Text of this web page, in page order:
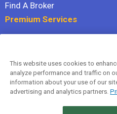
Find A Broker
Premium Services
Hidden Gems
All Services
Terms Of Service
This website uses cookies to
analyze performance and traffic on
information about your use of our
advertising and analytics partners.